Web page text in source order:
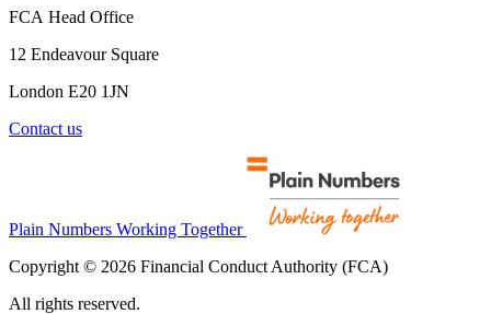
FCA Head Office
12 Endeavour Square
London E20 1JN
Contact us
Plain Numbers Working Together
Copyright © 2026 Financial Conduct Authority (FCA)
All rights reserved.